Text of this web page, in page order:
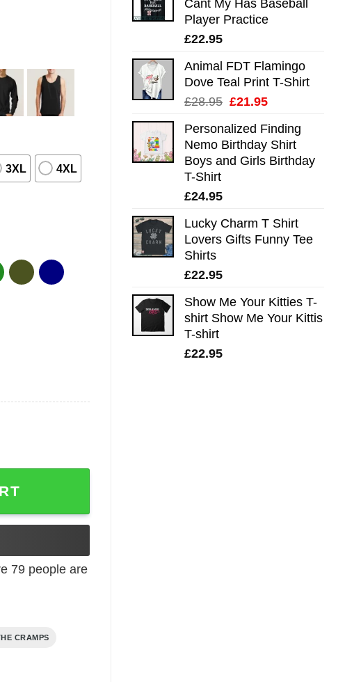
Cant My Has Baseball
Player Practice
£22.95
Animal FDT Flamingo
Dove Teal Print T-Shirt
£28.95 Original
was:
£28.95.
£21.95Current
is:
£21.95.
Personalized Finding
Nemo Birthday Shirt
Boys and Girls Birthday
T-Shirt
£24.95
Lucky Charm T Shirt
Lovers Gifts Funny Tee
Shirts
£22.95
Show Me Your Kitties T-
shirt Show Me Your Kittis
T-shirt
£22.95
3XL 4XL
Vintage Tee quantity
79people are
CRAMPS